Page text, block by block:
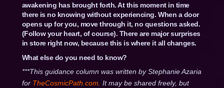
awakening has brought forth. At this moment in time
there is no knowing without experiencing. When a door
opens up for you, move through it, no questions asked.
(Follow your heart, of course). There are major surprises
in store right now, because this is where it all changes.
What else do you need to know?
***This guidance column was written by Stephanie Azaria
for TheCosmicPath.com. It may be shared freely, but